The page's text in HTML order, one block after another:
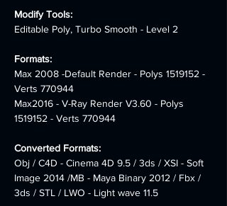
Modify Tools:
Editable Poly, Turbo Smooth - Level 2
Formats:
Max 2008 -Default Render - Polys 1519152 -
Verts 770944
Max2016 - V-Ray Render V3.60 - Polys
1519152 - Verts 770944
Converted Formats:
Obj / C4D - Cinema 4D 9.5 / 3ds / XSI - Soft
Image 2014 /MB - Maya Binary 2012 / Fbx /
3ds / STL / LWO - Light wave 11.5